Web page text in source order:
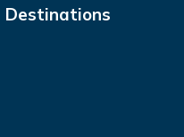
Destinations